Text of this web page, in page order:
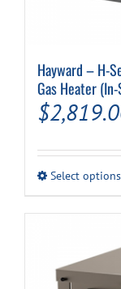
Hayward – H-
Gas Heater
$
Select options